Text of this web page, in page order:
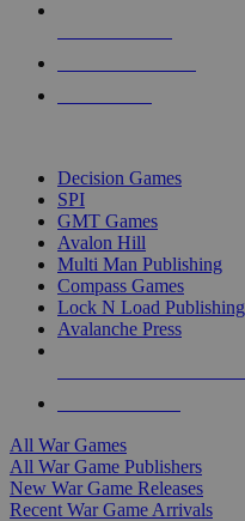
Decision Games
SPI
GMT Games
Avalon Hill
Multi Man Publishing
Compass Games
Lock N Load Publishing
Avalanche Press
All War Games
All War Game Publishers
New War Game Releases
Recent War Game Arrivals